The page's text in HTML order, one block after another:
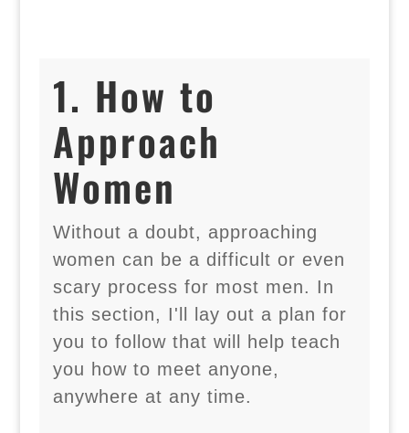
1. How to
Approach
Women
Without a doubt, approaching
women can be a difficult or even
scary process for most men. In
this section, I'll lay out a plan for
you to follow that will help teach
you how to meet anyone,
anywhere at any time.